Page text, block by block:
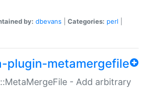
by: dbevans Categories: perl
plugin-metamergefile
- Add arbitrary